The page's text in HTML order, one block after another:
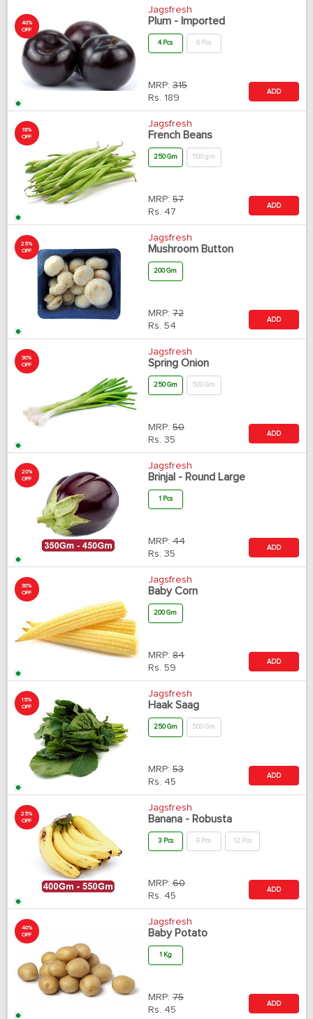
40%
OFF
Jagsfresh
Plum - Imported
4 Pcs 6 Pcs
MRP: 315
Rs. 189
ADD
18%
OFF
Jagsfresh
French Beans
250 Gm 500 gm
MRP: 57
Rs. 47
ADD
25%
OFF
Jagsfresh
Mushroom Button
200 Gm
MRP: 72
Rs. 54
ADD
30%
OFF
Jagsfresh
Spring Onion
250 Gm 500 Gm
MRP: 50
Rs. 35
ADD
20%
OFF
Jagsfresh
Brinjal - Round Large
1 Pcs
MRP: 44
Rs. 35
ADD
30%
OFF
Jagsfresh
Baby Corn
200 Gm
MRP: 84
Rs. 59
ADD
15%
OFF
Jagsfresh
Haak Saag
250 Gm 500 Gm
MRP: 53
Rs. 45
ADD
25%
OFF
Jagsfresh
Banana - Robusta
3 Pcs 6 Pcs 12 Pcs
MRP: 60
Rs. 45
ADD
40%
OFF
Jagsfresh
Baby Potato
1 Kg
MRP: 75
Rs. 45
ADD